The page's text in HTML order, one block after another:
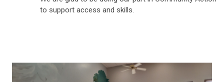
to support access and skills.